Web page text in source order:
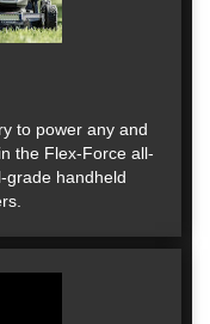
to power any and
the Flex-Force all-
grade handheld